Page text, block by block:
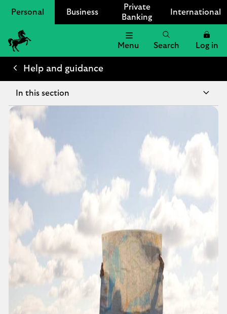
Personal Business
Private
Banking
International
Lloyds
Bank
Menu Search Log in
Help and guidance
In this section